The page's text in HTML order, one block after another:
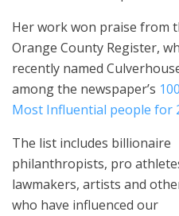
Her work won praise from
Orange County Register,
recently named
among the newspaper’s 100
Most Influential people for
The list includes billionaire
philanthropists, pro
lawmakers, artists and
who have influenced our